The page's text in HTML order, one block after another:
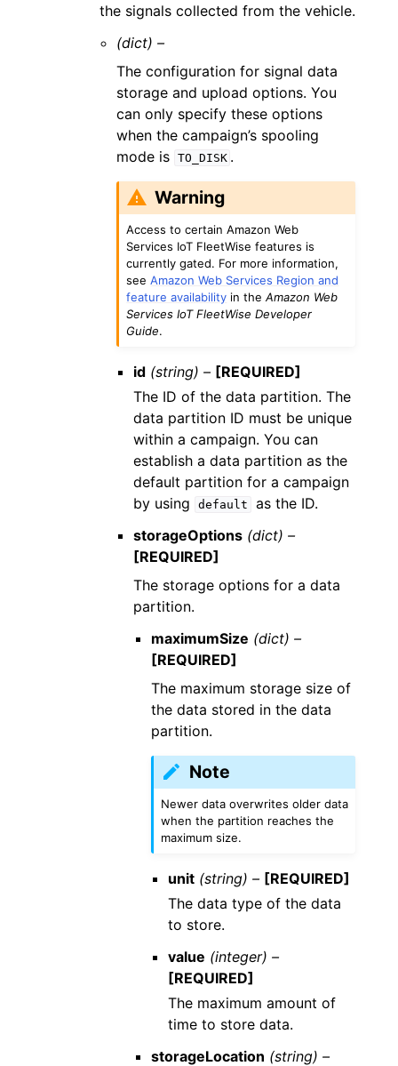
the signals collected from the vehicle.
(dict) –
The configuration for signal data
storage and upload options. You
can only specify these options
when the campaign’s spooling
mode is TO_DISK .
Warning
Access to certain Amazon Web
Services IoT FleetWise features is
currently gated. For more information,
seeAmazon Web Services Region and
feature availability in theAmazon Web
Services IoT FleetWise Developer
Guide.
id (string) – [REQUIRED]
The ID of the data partition. The
data partition ID must be unique
within a campaign. You can
establish a data partition as the
default partition for a campaign
by using
default
as the ID.
storageOptions (dict) –
[REQUIRED]
The storage options for a data
partition.
maximumSize (dict) –
[REQUIRED]
The maximum storage size of
the data stored in the data
partition.
Note
Newer data overwrites older data
when the partition reaches the
maximum size.
unit (string) – [REQUIRED]
The data type of the data
to store.
value (integer) –
[REQUIRED]
The maximum amount of
time to store data.
storageLocation (string) –